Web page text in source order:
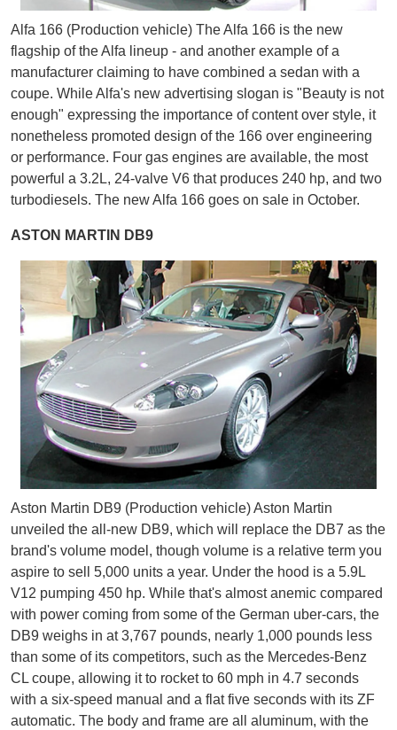
Alfa 166 (Production vehicle) The Alfa 166 is the new
flagship of the Alfa lineup - and another example of a
manufacturer claiming to have combined a sedan with a
coupe. While Alfa's new advertising slogan is "Beauty is not
enough" expressing the importance of content over style, it
nonetheless promoted design of the 166 over engineering
or performance. Four gas engines are available, the most
powerful a 3.2L, 24-valve V6 that produces 240 hp, and two
turbodiesels. The new Alfa 166 goes on sale in October.
ASTON MARTIN DB9
Aston Martin DB9 (Production vehicle) Aston Martin
unveiled the all-new DB9, which will replace the DB7 as the
brand's volume model, though volume is a relative term you
aspire to sell 5,000 units a year. Under the hood is a 5.9L
V12 pumping 450 hp. While that's almost anemic compared
with power coming from some of the German uber-cars, the
DB9 weighs in at 3,767 pounds, nearly 1,000 pounds less
than some of its competitors, such as the Mercedes-Benz
CL coupe, allowing it to rocket to 60 mph in 4.7 seconds
with a six-speed manual and a flat five seconds with its ZF
automatic. The body and frame are all aluminum, with the